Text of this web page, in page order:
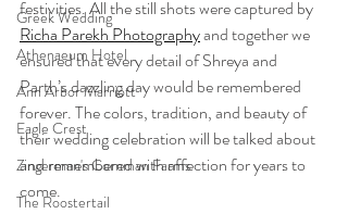
Greek Wedding
Athenaeum Hotel
Ann Arbor Marriott
Eagle Crest
Zingerman's Cornman Farms
The Roostertail
festivities. All the still shots were captured by
Richa Parekh Photography and together we
ensured that every detail of Shreya and
Parth’s dazzling day would be remembered
forever. The colors, tradition, and beauty of
their wedding celebration will be talked about
and remembered with affection for years to
come.